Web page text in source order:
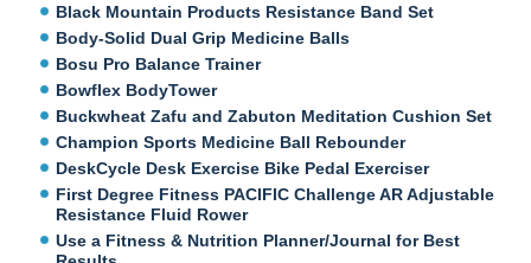
Black Mountain Products Resistance Band Set
Body-Solid Dual Grip Medicine Balls
Bosu Pro Balance Trainer
Bowflex BodyTower
Buckwheat Zafu and Zabuton Meditation Cushion Set
Champion Sports Medicine Ball Rebounder
DeskCycle Desk Exercise Bike Pedal Exerciser
First Degree Fitness PACIFIC Challenge AR Adjustable
Resistance Fluid Rower
Use a Fitness & Nutrition Planner/Journal for Best